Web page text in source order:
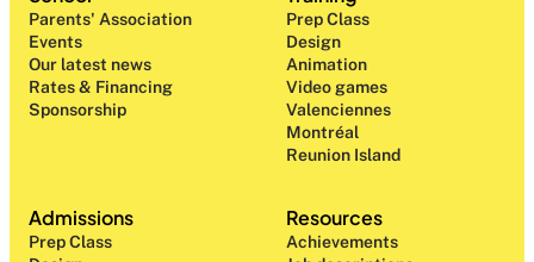
Parents' Association
Events
Our latest news
Rates & Financing
Sponsorship
Prep Class
Design
Animation
Video games
Valenciennes
Montréal
Reunion Island
Admissions
Prep Class
Resources
Achievements